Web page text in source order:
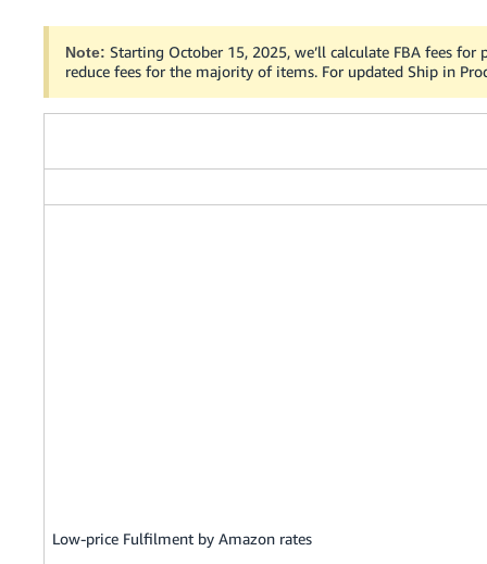
Note:Starting October 15, 2025, we’ll calculate FBA fees
reduce fees for the majority of items. For updated Ship in
Low-price Fulfilment by Amazon rates